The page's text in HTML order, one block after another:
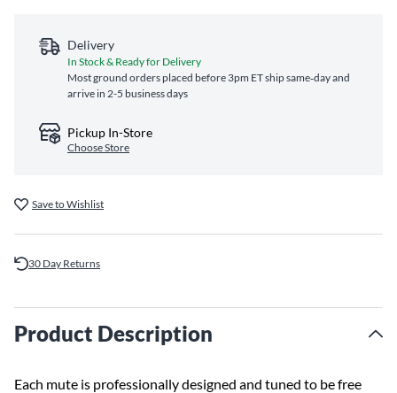
Delivery
In Stock & Ready for Delivery
Most ground orders placed before 3pm ET ship same‑day and
arrive in 2-5 business days
Pickup In-Store
Choose Store
Save to Wishlist
30 Day Returns
Product Description
Each mute is professionally designed and tuned to be free